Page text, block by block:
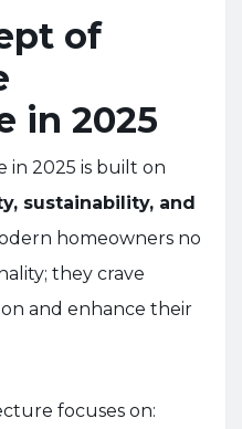
of
in 2025
in 2025 is built on
sustainability, and
homeowners no
they crave
and enhance their
focuses on: